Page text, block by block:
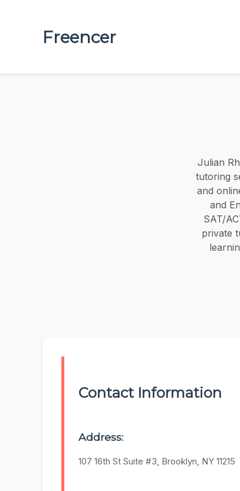
Freencer
Julian
tutoring
and
and
SAT/
private
Contact Information
Address:
107 16th St Suite #3, Brooklyn, NY 11215